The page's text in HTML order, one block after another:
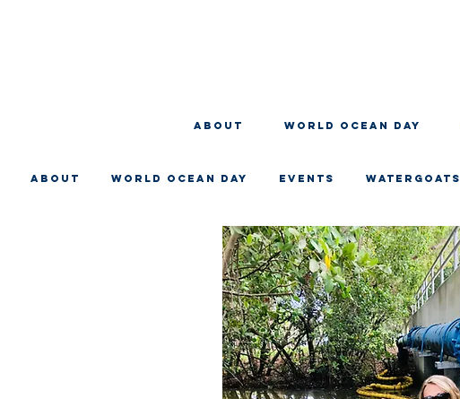
About WORLD OCEAN DAY
About WORLD OCEAN DAY EVENTS WATERGOATS